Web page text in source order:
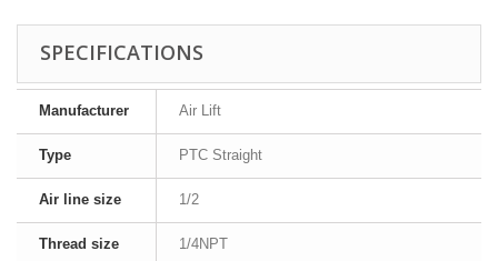
SPECIFICATIONS
Manufacturer Air Lift
Type PTC Straight
Air line size 1/2
Thread size 1/4NPT